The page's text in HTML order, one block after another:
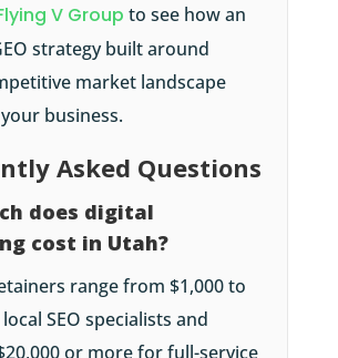
V Group to see how an
strategy built around
market landscape
business.
Asked Questions
does digital
cost in Utah?
range from $1,000 to
SEO specialists and
or more for full-service